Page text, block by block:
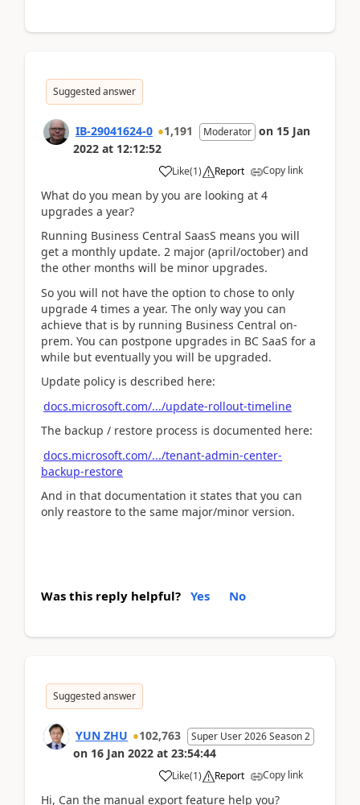
Suggested answer
IB-29041624-0 1,191 Moderator on 15 Jan
2022 at 12:12:52
Like(1) Report Copy link
What do you mean by you are looking at 4
upgrades a year?
Running Business Central SaasS means you will
get a monthly update. 2 major (april/october) and
the other months will be minor upgrades.
So you will not have the option to chose to only
upgrade 4 times a year. The only way you can
achieve that is by running Business Central on-
prem. You can postpone upgrades in BC SaaS for a
while but eventually you will be upgraded.
Update policy is described here:
docs.microsoft.com/.../update-rollout-timeline
The backup / restore process is documented here:
docs.microsoft.com/.../tenant-admin-center-
backup-restore
And in that documentation it states that you can
only reastore to the same major/minor version.
Was this reply helpful? Yes No
Suggested answer
YUN ZHU 102,763 Super User 2026 Season 2
on 16 Jan 2022 at 23:54:44
Like(1) Report Copy link
Hi, Can the manual export feature help you?